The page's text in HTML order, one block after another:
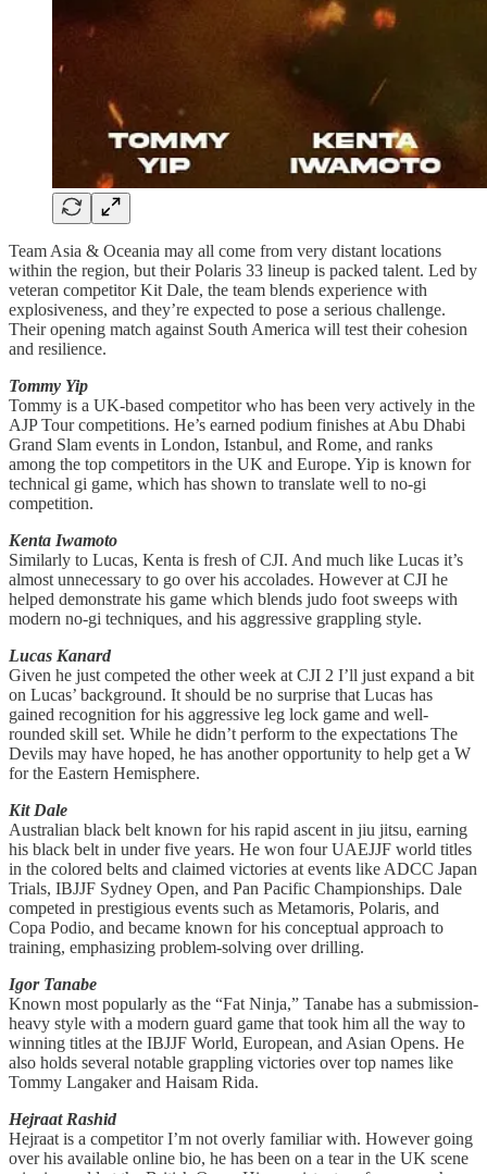
Team Asia & Oceania may all come from very distant locations
within the region, but their Polaris 33 lineup is packed talent. Led by
veteran competitor Kit Dale, the team blends experience with
explosiveness, and they’re expected to pose a serious challenge.
Their opening match against South America will test their cohesion
and resilience.
Tommy Yip
Tommy is a UK-based competitor who has been very actively in the
AJP Tour competitions. He’s earned podium finishes at Abu Dhabi
Grand Slam events in London, Istanbul, and Rome, and ranks
among the top competitors in the UK and Europe. Yip is known for
technical gi game, which has shown to translate well to no-gi
competition.
Kenta Iwamoto
Similarly to Lucas, Kenta is fresh of CJI. And much like Lucas it’s
almost unnecessary to go over his accolades. However at CJI he
helped demonstrate his game which blends judo foot sweeps with
modern no-gi techniques, and his aggressive grappling style.
Lucas Kanard
Given he just competed the other week at CJI 2 I’ll just expand a bit
on Lucas’ background. It should be no surprise that Lucas has
gained recognition for his aggressive leg lock game and well-
rounded skill set. While he didn’t perform to the expectations The
Devils may have hoped, he has another opportunity to help get a W
for the Eastern Hemisphere.
Kit Dale
Australian black belt known for his rapid ascent in jiu jitsu, earning
his black belt in under five years. He won four UAEJJF world titles
in the colored belts and claimed victories at events like ADCC Japan
Trials, IBJJF Sydney Open, and Pan Pacific Championships. Dale
competed in prestigious events such as Metamoris, Polaris, and
Copa Podio, and became known for his conceptual approach to
training, emphasizing problem-solving over drilling.
Igor Tanabe
Known most popularly as the “Fat Ninja,” Tanabe has a submission-
heavy style with a modern guard game that took him all the way to
winning titles at the IBJJF World, European, and Asian Opens. He
also holds several notable grappling victories over top names like
Tommy Langaker and Haisam Rida.
Hejraat Rashid
Hejraat is a competitor I’m not overly familiar with. However going
over his available online bio, he has been on a tear in the UK scene